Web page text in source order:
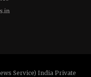
Service) India Private